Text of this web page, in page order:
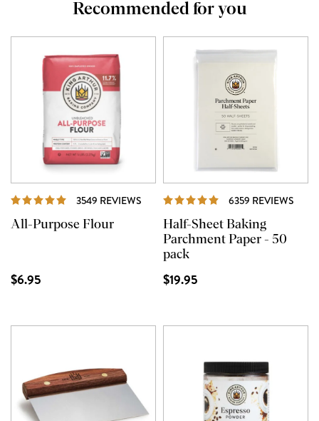
Recommended for you
3549 REVIEWS REVIEWS
All-Purpose Flour
$6.95
6359 REVIEWS
Half-Sheet Baking
Parchment Paper - 50
pack
$19.95